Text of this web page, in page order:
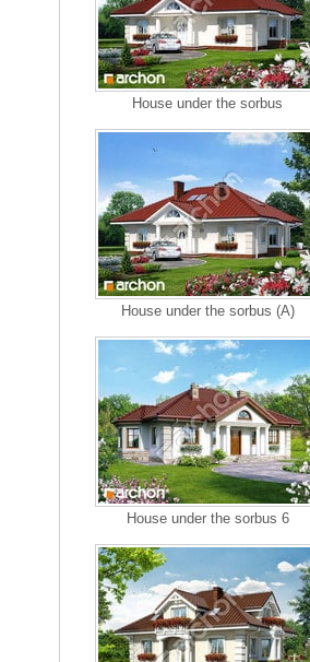
House under the sorbus
House under the sorbus (A)
House under the sorbus 6